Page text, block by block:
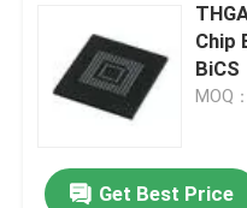
Chip
BiCS
MOQ
Get Best Price